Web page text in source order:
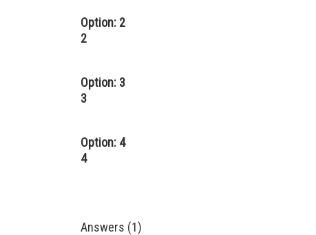
Option: 2
2
Option: 3
3
Option: 4
4
Answers (1)